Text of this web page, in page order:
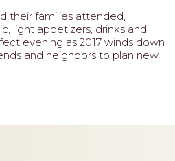
their families attended,
light appetizers, drinks and
evening as 2017 winds down
and neighbors to plan new